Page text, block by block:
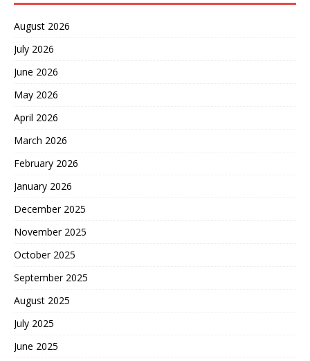
August 2026
July 2026
June 2026
May 2026
April 2026
March 2026
February 2026
January 2026
December 2025
November 2025
October 2025
September 2025
August 2025
July 2025
June 2025